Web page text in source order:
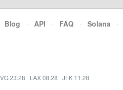
Blog · API · FAQ · Solana ·
23:28 · LAX 08:28 · JFK 11:28